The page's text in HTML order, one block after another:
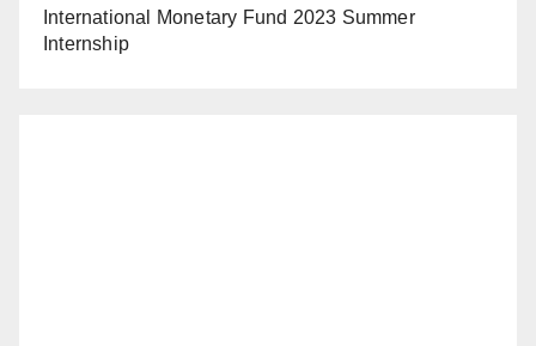
International Monetary Fund 2023 Summer
Internship